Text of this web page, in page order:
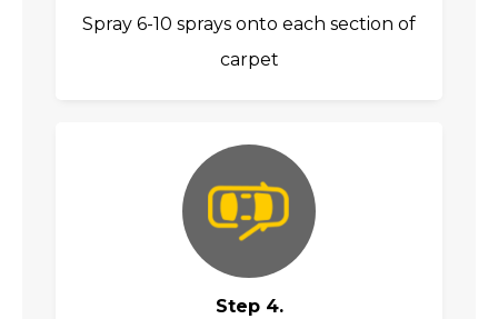
Spray 6-10 sprays onto each section of
carpet
Step 4.